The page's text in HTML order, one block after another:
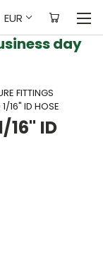
EUR
day
FITTINGS
16" ID HOSE
16" ID